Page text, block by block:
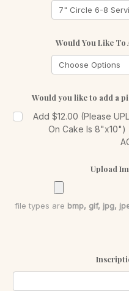
Would You Like To
Would you like to add a
Add $12.00 (Please
On Cake Is 8"x10")
Upload
file types are bmp, gif, jpg,